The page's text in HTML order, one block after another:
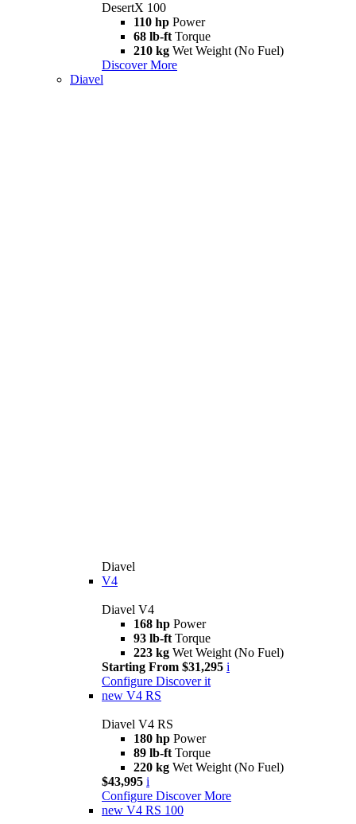
DesertX 100
110 hp Power
68 lb-ft Torque
210 kg Wet Weight (No Fuel)
Discover More
Diavel
Diavel
V4
Diavel V4
168 hp Power
93 lb-ft Torque
223 kg Wet Weight (No Fuel)
Starting From $31,295 i
Configure Discover it
new V4 RS
Diavel V4 RS
180 hp Power
89 lb-ft Torque
220 kg Wet Weight (No Fuel)
$43,995 i
Configure Discover More
new V4 RS 100